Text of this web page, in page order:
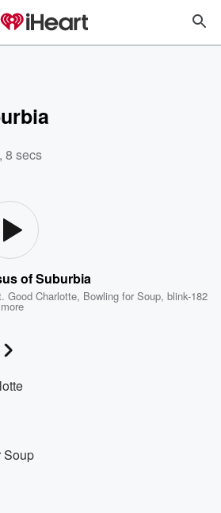
8 secs
of Suburbia
Good Charlotte, Bowling for Soup,blink-182
Soup